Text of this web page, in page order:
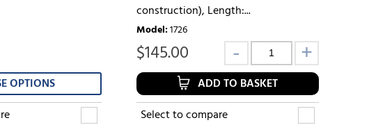
OPTIONS
construction), Length:...
Model:1726
$145.00
ADD TO BASKET
Select to compare